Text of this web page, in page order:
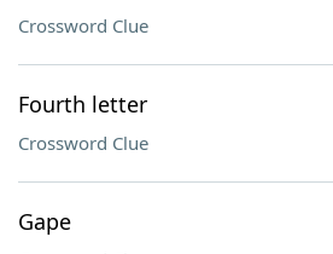
Crossword Clue
Fourth letter
Crossword Clue
Gape